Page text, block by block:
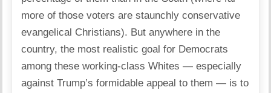
more of those voters are staunchly conservative
evangelical Christians). But anywhere in the
country, the most realistic goal for Democrats
among these working-class Whites — especially
against Trump’s formidable appeal to them — is to